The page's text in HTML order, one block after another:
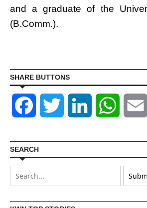
and a graduate of the
(B.Comm.).
SHARE BUTTONS
Facebook Twitter LinkedIn
SEARCH